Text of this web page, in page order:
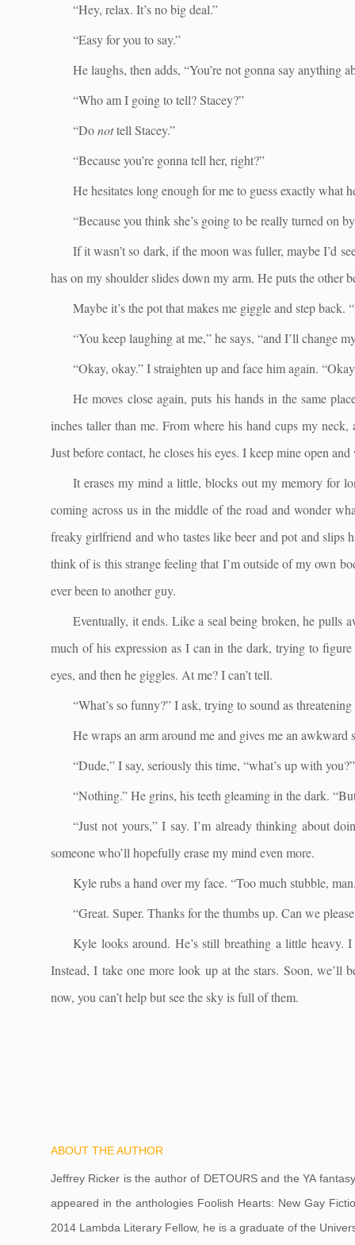
“Hey, relax. It’s no big deal.”
“Easy for you to say.”
He laughs, then adds, “You’re not gonna say anything
“Who am I going to tell? Stacey?”
“Donottell Stacey.”
“Because you’re gonna tell her, right?”
He hesitates long enough for me to guess exactly what
“Because you think she’s going to be really turned on
If it wasn’t so dark, if the moon was fuller, maybe I’d
has on my shoulder slides down my arm. He puts the other
Maybe it’s the pot that makes me giggle and step
“You keep laughing at me,” he says, “and I’ll change
“Okay, okay.” I straighten up and face him again.
He moves close again, puts his hands in the same
inches taller than me. From where his hand cups my
Just before contact, he closes his eyes. I keep mine open
It erases my mind a little, blocks out my memory for
coming across us in the middle of the road and wonder
freaky girlfriend and who tastes like beer and pot and slips
think of is this strange feeling that I’m outside of my own
ever been to another guy.
Eventually, it ends. Like a seal being broken, he pulls
much of his expression as I can in the dark, trying to
eyes, and then he giggles. At me? I can’t tell.
“What’s so funny?” I ask, trying to sound as threatening
He wraps an arm around me and gives me an awkward
“Dude,” I say, seriously this time, “what’s up with you?”
“Nothing.” He grins, his teeth gleaming in the dark.
“Just not yours,” I say. I’m already thinking about
someone who’ll hopefully erase my mind even more.
Kyle rubs a hand over my face. “Too much stubble,
“Great. Super. Thanks for the thumbs up. Can we
Kyle looks around. He’s still breathing a little
Instead, I take one more look up at the stars. Soon, we’ll
now, you can’t help but see the sky is full of them.
ABOUT THE AUTHOR
Jeffrey Ricker is the author of DETOURS and the YA
appeared in the anthologies Foolish Hearts: New Gay
2014 Lambda Literary Fellow, he is a graduate of the